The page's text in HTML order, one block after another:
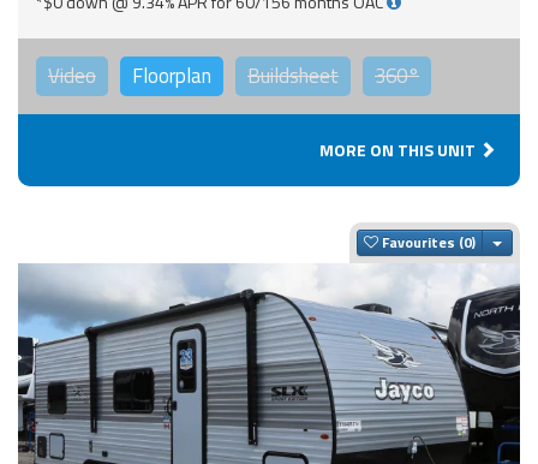
Video Floorplan Buildsheet 360°
MORE ON THIS UNIT
Favourites